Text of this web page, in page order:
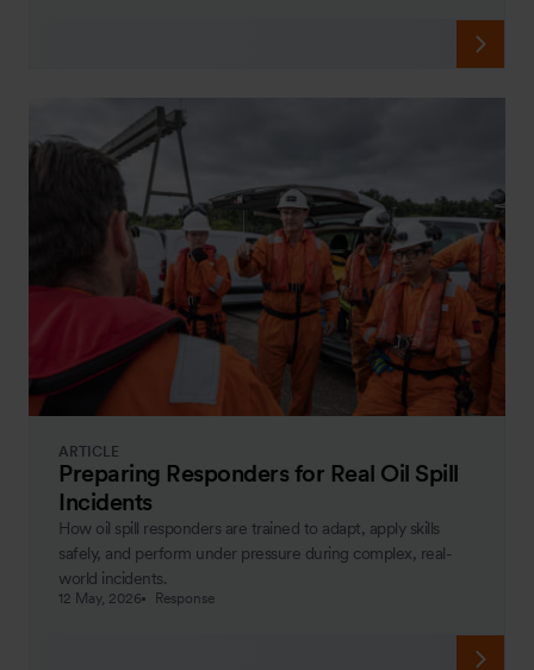
ARTICLE
Preparing Responders for Real Oil Spill
Incidents
How oil spill responders are trained to adapt, apply skills
safely, and perform under pressure during complex, real-
world incidents.
12 May, 2026 Response